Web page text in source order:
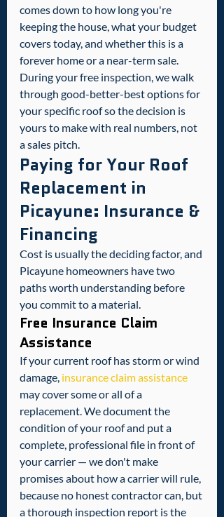
comes down to how long you're
keeping the house, what your budget
covers today, and whether this is a
forever home or a near-term sale.
During your free inspection, we walk
through good-better-best options for
your specific roof so the decision is
yours to make with real numbers, not
a sales pitch.
Paying for Your Roof
Replacement in
Picayune: Insurance &
Financing
Cost is usually the deciding factor, and
Picayune homeowners have two
paths worth understanding before
you commit to a material.
Free Insurance Claim
Assistance
If your current roof has storm or wind
damage, insurance claim assistance
may cover some or all of a
replacement. We document the
condition of your roof and put a
complete, professional file in front of
your carrier — we don't make
promises about how a carrier will rule,
because no honest contractor can, but
a thorough inspection report is the